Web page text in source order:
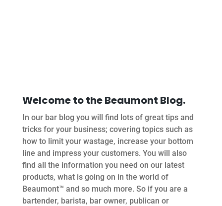
Welcome to the Beaumont Blog.
In our bar blog you will find lots of great tips and
tricks for your business; covering topics such as
how to limit your wastage, increase your bottom
line and impress your customers. You will also
find all the information you need on our latest
products, what is going on in the world of
Beaumont™ and so much more. So if you are a
bartender, barista, bar owner, publican or